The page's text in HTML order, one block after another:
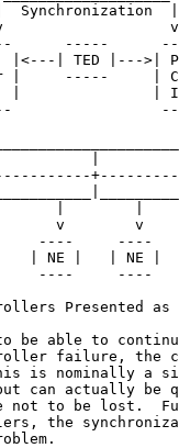
Synchronization
-----
|<---| TED |--->|
|     -----     |
|               |
v        v
----     ----
| NE |   | NE |
----     ----
Presented as
be able to
failure, the
is nominally a
can actually be
not to be lost.
the